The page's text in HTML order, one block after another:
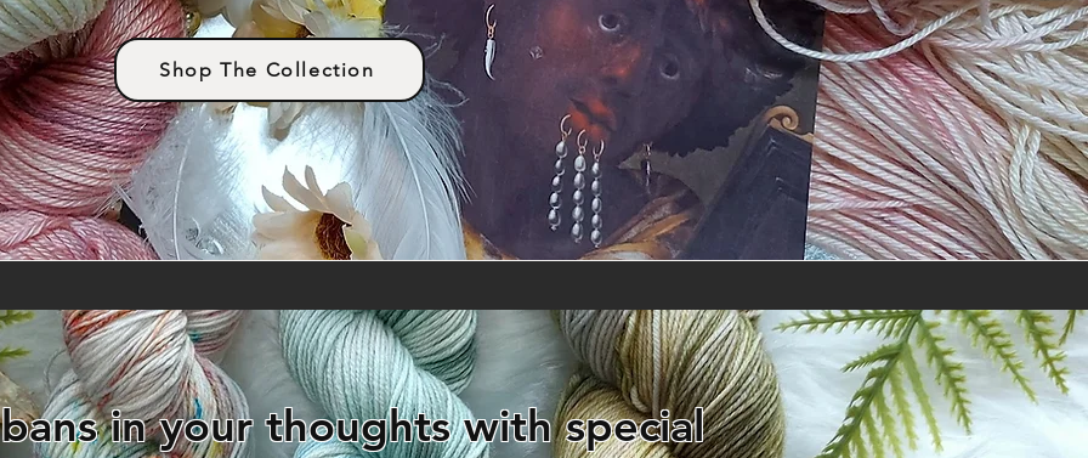
Shop The Collection
in your thoughts with special